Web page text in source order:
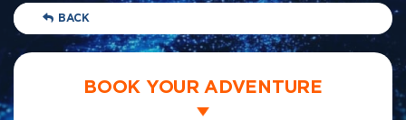
BACK
BOOK YOUR ADVENTURE